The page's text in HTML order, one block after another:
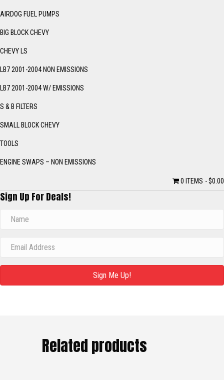
AIRDOG FUEL PUMPS
BIG BLOCK CHEVY
CHEVY LS
LB7 2001-2004 NON EMISSIONS
LB7 2001-2004 W/ EMISSIONS
S & B FILTERS
SMALL BLOCK CHEVY
TOOLS
ENGINE SWAPS – NON EMISSIONS
0 ITEMS $0.00
Sign Up For Deals!
Sign Me Up!
Related products